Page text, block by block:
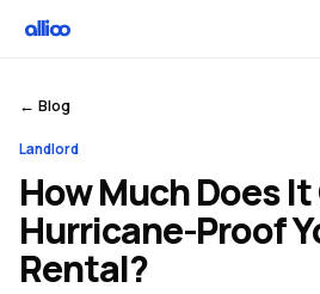
← Blog
Landlord
How Much Does
Hurricane-Proof
Rental?